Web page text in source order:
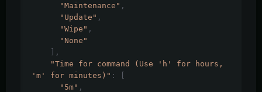
"Maintenance" ,
"Update" ,
"Wipe" ,
"None"
],
"Time for command (Use 'h' for hours,
'm' for minutes)" :
[
"5m" ,